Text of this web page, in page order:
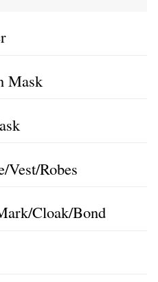
Mask
Vest/Robes
Cloak/Bond